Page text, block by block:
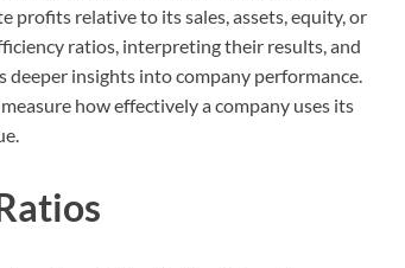
profits relative to its sales, assets, equity, or
ratios, interpreting their results, and
insights into company performance.
how effectively a company uses its